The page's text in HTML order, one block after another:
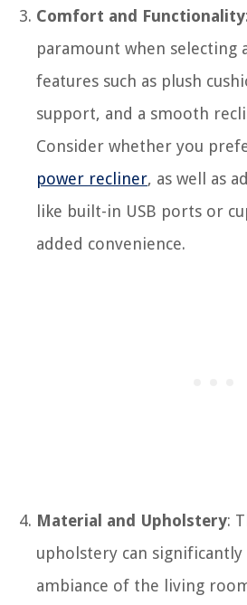
Comfort and Functionality
paramount when selecting
features such as plush
support, and a smooth
Consider whether you
power recliner, as well as
like built-in USB ports or
added convenience.
Material and Upholstery:
upholstery can significantly
ambiance of the living